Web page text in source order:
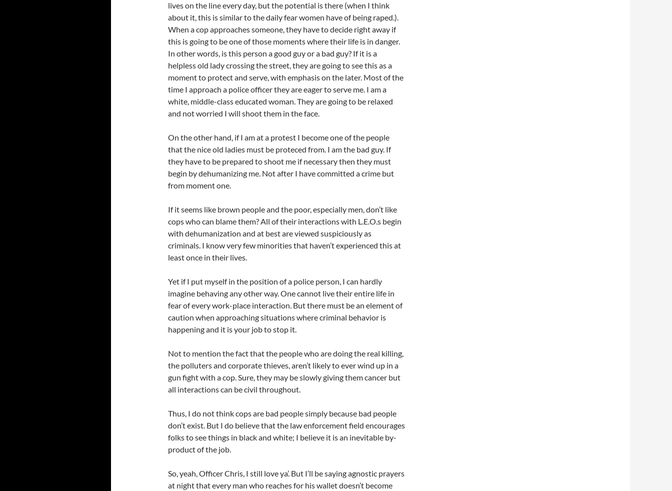
lives on the line every day, but the potential is there (when I think
about it, this is similar to the daily fear women have of being raped.).
When a cop approaches someone, they have to decide right away if
this is going to be one of those moments where their life is in danger.
In other words, is this person a good guy or a bad guy? If it is a
helpless old lady crossing the street, they are going to see this as a
moment to protect and serve, with emphasis on the later. Most of the
time I approach a police officer they are eager to serve me. I am a
white, middle-class educated woman. They are going to be relaxed
and not worried I will shoot them in the face.
On the other hand, if I am at a protest I become one of the people
that the nice old ladies must be proteced from. I am the bad guy. If
they have to be prepared to shoot me if necessary then they must
begin by dehumanizing me. Not after I have committed a crime but
from moment one.
If it seems like brown people and the poor, especially men, don’t like
cops who can blame them? All of their interactions with L.E.O.s begin
with dehumanization and at best are viewed suspiciously as
criminals. I know very few minorities that haven’t experienced this at
least once in their lives.
Yet if I put myself in the position of a police person, I can hardly
imagine behaving any other way. One cannot live their entire life in
fear of every work-place interaction. But there must be an element of
caution when approaching situations where criminal behavior is
happening and it is your job to stop it.
Not to mention the fact that the people who are doing the real killing,
the polluters and corporate thieves, aren’t likely to ever wind up in a
gun fight with a cop. Sure, they may be slowly giving them cancer but
all interactions can be civil throughout.
Thus, I do not think cops are bad people simply because bad people
don’t exist. But I do believe that the law enforcement field encourages
folks to see things in black and white; I believe it is an inevitable by-
product of the job.
So, yeah, Officer Chris, I still love ya’. But I’ll be saying agnostic prayers
at night that every man who reaches for his wallet doesn’t become